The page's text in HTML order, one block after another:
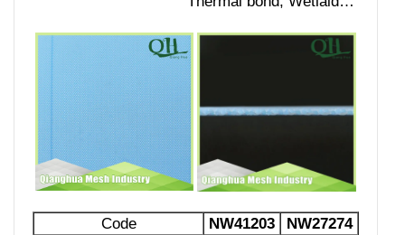
Code NW41203
NW27274